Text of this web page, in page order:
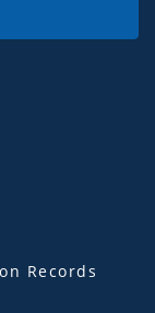
Records